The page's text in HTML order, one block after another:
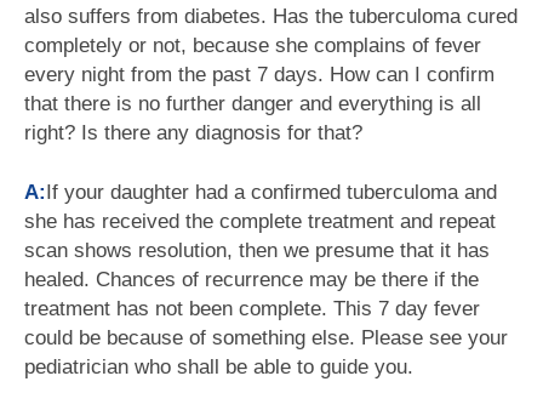
also suffers from diabetes. Has the tuberculoma cured
completely or not, because she complains of fever
every night from the past 7 days. How can I confirm
that there is no further danger and everything is all
right? Is there any diagnosis for that?
A:If your daughter had a confirmed tuberculoma and
she has received the complete treatment and repeat
scan shows resolution, then we presume that it has
healed. Chances of recurrence may be there if the
treatment has not been complete. This 7 day fever
could be because of something else. Please see your
pediatrician who shall be able to guide you.